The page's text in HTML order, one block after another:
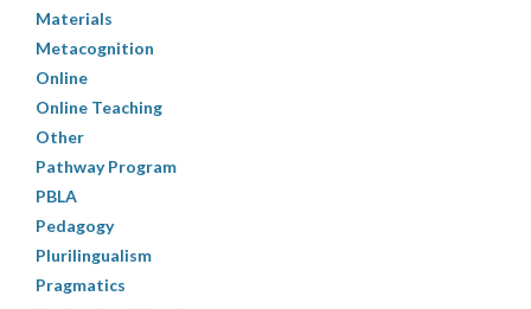
Materials
Metacognition
Online
Online Teaching
Other
Pathway Program
PBLA
Pedagogy
Plurilingualism
Pragmatics